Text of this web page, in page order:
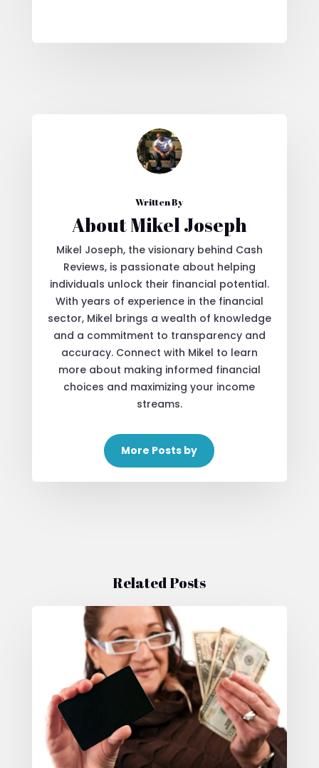
Written By
About Mikel Joseph
Mikel Joseph, the visionary behind Cash
Reviews, is passionate about helping
individuals unlock their financial potential.
With years of experience in the financial
sector, Mikel brings a wealth of knowledge
and a commitment to transparency and
accuracy. Connect with Mikel to learn
more about making informed financial
choices and maximizing your income
streams.
More Posts by
Related Posts